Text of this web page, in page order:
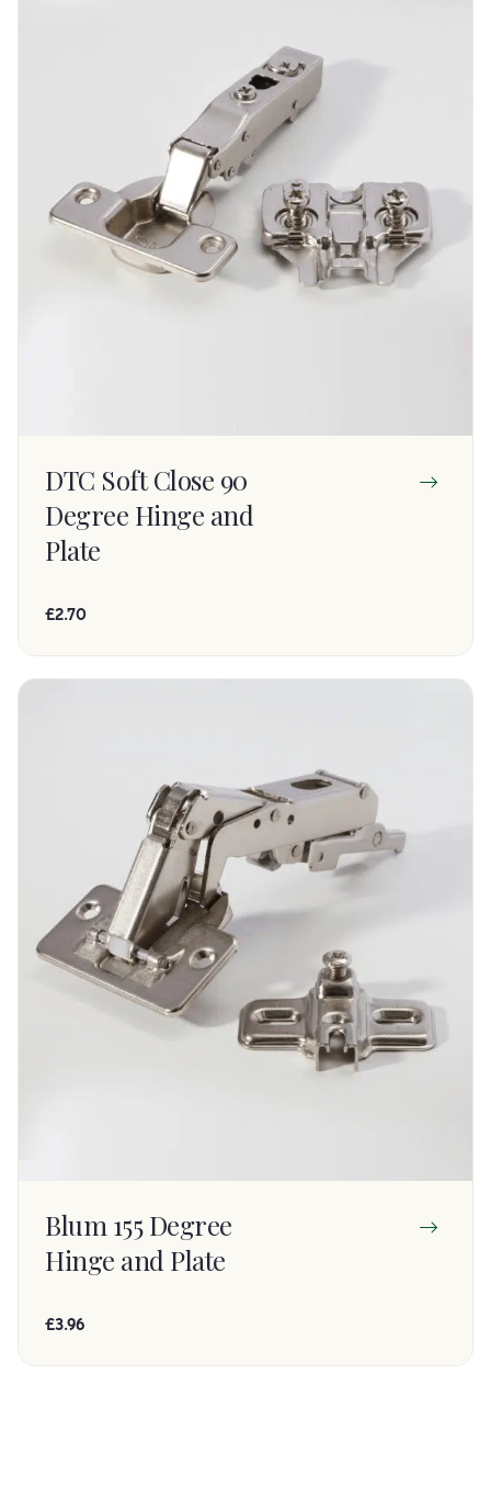
DTC Soft Close 90
Degree Hinge and
Plate
£2.70
Blum 155 Degree
Hinge and Plate
£3.96